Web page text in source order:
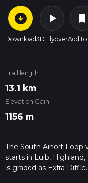
arrow_circle_down
Download
play_arrow
3D Flyover
bookmark
Add to
Trail length
13.1 km
Elevation Gain
1156 m
The South Ainort Loop
starts in Luib,
is graded as Extra